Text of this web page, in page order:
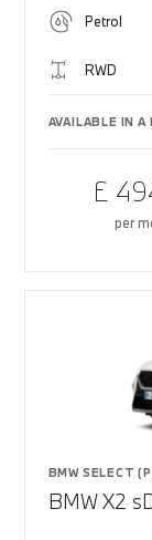
Petrol
RWD
AVAILABLE IN A
£
per
BMW SELECT
BMW X2